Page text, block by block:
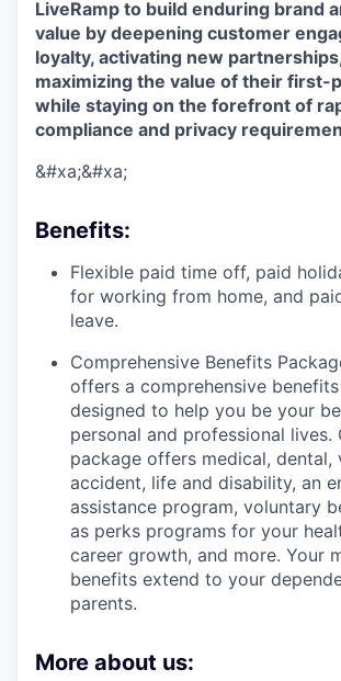
LiveRamp to build enduring brand
value by deepening customer
loyalty, activating new
maximizing the value of their first-
while staying on the forefront of
compliance and privacy
&#xa;&#xa;
Benefits:
Flexible paid time off, paid
for working from home, and
leave.
Comprehensive Benefits
offers a comprehensive
designed to help you be your
personal and professional lives.
package offers medical, dental,
accident, life and disability, an
assistance program, voluntary
as perks programs for your
career growth, and more. Your
benefits extend to your
parents.
More about us: